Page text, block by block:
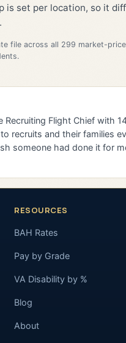
set per location, so it
file across all 299 market-
Recruiting Flight Chief with
recruits and their families
someone had done it for
RESOURCES
BAH Rates
Pay by Grade
VA Disability by %
Blog
About